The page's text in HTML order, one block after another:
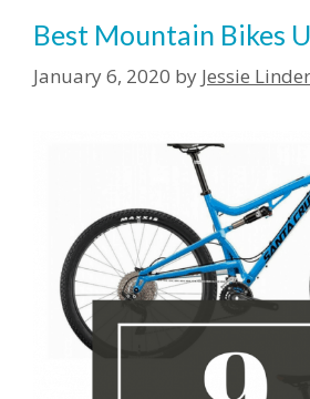
Best Mountain Bikes
January 6, 2020 by Jessie Linder